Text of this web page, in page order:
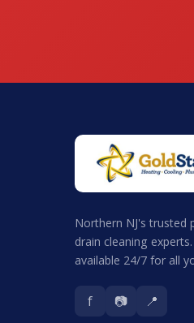
Northern NJ's trusted
drain cleaning
available 24/7 for all
f 📷 📍